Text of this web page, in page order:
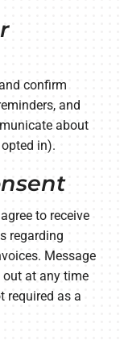
confirm
and
about
in).
to receive
regarding
Message
out at any time
required as a